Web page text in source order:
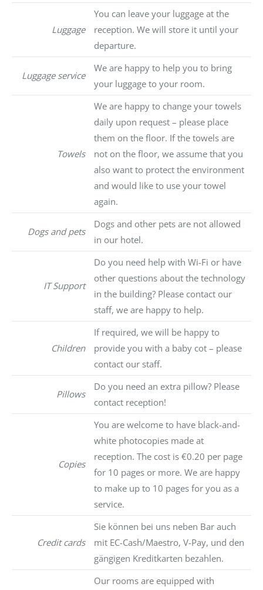
Luggage
You can leave your luggage at the
reception. We will store it until your
departure.
Luggage service
We are happy to help you to bring
your luggage to your room.
Towels
We are happy to change your towels
daily upon request – please place
them on the floor. If the towels are
not on the floor, we assume that you
also want to protect the environment
and would like to use your towel
again.
Dogs and pets
Dogs and other pets are not allowed
in our hotel.
IT Support
Do you need help with Wi-Fi or have
other questions about the technology
in the building? Please contact our
staff, we are happy to help.
Children
If required, we will be happy to
provide you with a baby cot – please
contact our staff.
Pillows
Do you need an extra pillow? Please
contact reception!
Copies
You are welcome to have black-and-
white photocopies made at
reception. The cost is €0.20 per page
for 10 pages or more. We are happy
to make up to 10 pages for you as a
service.
Credit cards
Sie können bei uns neben Bar auch
mit EC-Cash/Maestro, V-Pay, und den
gängigen Kreditkarten bezahlen.
Our rooms are equipped with